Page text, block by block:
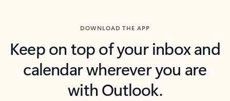
DOWNLOAD THE APP
Keep on top of your inbox and
calendar wherever you are
with Outlook.